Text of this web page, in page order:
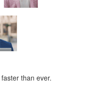
than ever.